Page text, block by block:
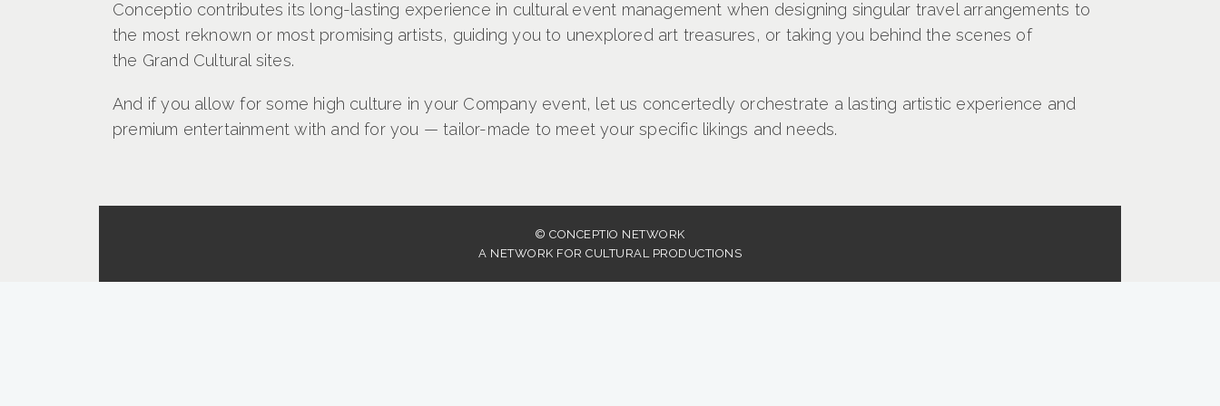
Conceptio contributes its long-lasting experience in cultural event management when designing singular travel arrangements to
the most reknown or most promising artists, guiding you to unexplored art treasures, or taking you behind the scenes of
the Grand Cultural sites.
And if you allow for some high culture in your Company event, let us concertedly orchestrate a lasting artistic experience and
premium entertainment with and for you — tailor-made to meet your specific likings and needs.
© CONCEPTIO NETWORK
A NETWORK FOR CULTURAL PRODUCTIONS